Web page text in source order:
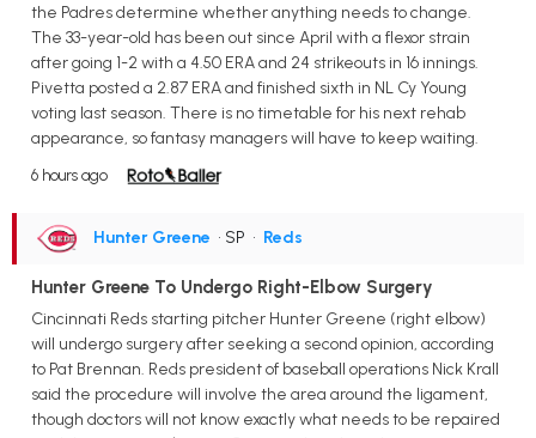
the Padres determine whether anything needs to change.
The 33-year-old has been out since April with a flexor strain
after going 1-2 with a 4.50 ERA and 24 strikeouts in 16 innings.
Pivetta posted a 2.87 ERA and finished sixth in NL Cy Young
voting last season. There is no timetable for his next rehab
appearance, so fantasy managers will have to keep waiting.
6 hours ago
Hunter Greene • SP • Reds
Hunter Greene To Undergo Right-Elbow Surgery
Cincinnati Reds starting pitcher Hunter Greene (right elbow)
will undergo surgery after seeking a second opinion, according
to Pat Brennan. Reds president of baseball operations Nick Krall
said the procedure will involve the area around the ligament,
though doctors will not know exactly what needs to be repaired